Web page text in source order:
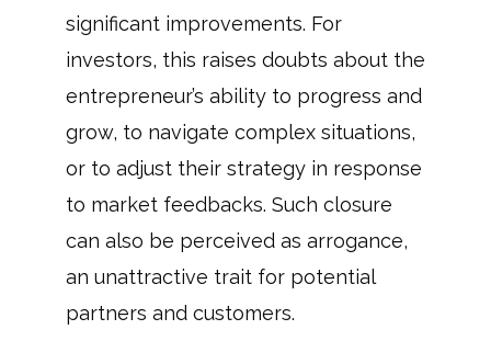
significant improvements. For
investors, this raises doubts about the
entrepreneur’s ability to progress and
grow, to navigate complex situations,
or to adjust their strategy in response
to market feedbacks. Such closure
can also be perceived as arrogance,
an unattractive trait for potential
partners and customers.